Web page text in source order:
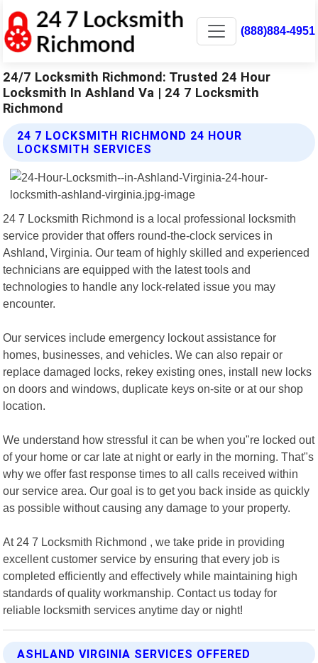
(888)884-4951
24/7 Locksmith Richmond: Trusted 24 Hour
Locksmith In Ashland Va | 24 7 Locksmith
Richmond
24 7 LOCKSMITH RICHMOND 24 HOUR
LOCKSMITH SERVICES
24 7 Locksmith Richmond is a local professional locksmith
service provider that offers round-the-clock services in
Ashland, Virginia. Our team of highly skilled and experienced
technicians are equipped with the latest tools and
technologies to handle any lock-related issue you may
encounter.
Our services include emergency lockout assistance for
homes, businesses, and vehicles. We can also repair or
replace damaged locks, rekey existing ones, install new locks
on doors and windows, duplicate keys on-site or at our shop
location.
We understand how stressful it can be when you"re locked out
of your home or car late at night or early in the morning. That"s
why we offer fast response times to all calls received within
our service area. Our goal is to get you back inside as quickly
as possible without causing any damage to your property.
At 24 7 Locksmith Richmond , we take pride in providing
excellent customer service by ensuring that every job is
completed efficiently and effectively while maintaining high
standards of quality workmanship. Contact us today for
reliable locksmith services anytime day or night!
ASHLAND VIRGINIA SERVICES OFFERED